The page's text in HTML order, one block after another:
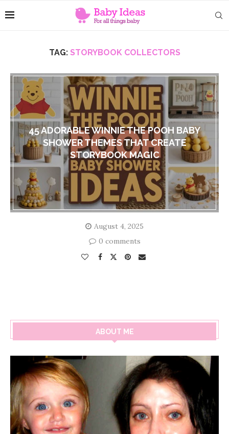
TAG: STORYBOOK COLLECTORS
45 ADORABLE WINNIE THE POOH BABY
SHOWER THEMES THAT CREATE
STORYBOOK MAGIC
August 4, 2025
0 comments
ABOUT ME